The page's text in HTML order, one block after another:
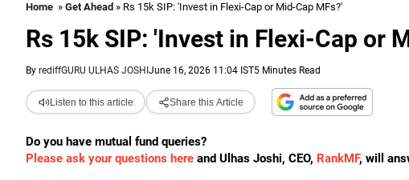
Home » Get Ahead » Rs 15k SIP: 'Invest in Flexi-Cap or Mid-Cap MFs?'
Rs 15k SIP: 'Invest in Flexi-Cap or
By rediffGURU ULHAS JOSHI June 16, 2026 11:04 IST5 Minutes Read
Listen to this article Share this Article
Do you have mutual fund queries?
Please ask your questions here and Ulhas Joshi, CEO, RankMF, will